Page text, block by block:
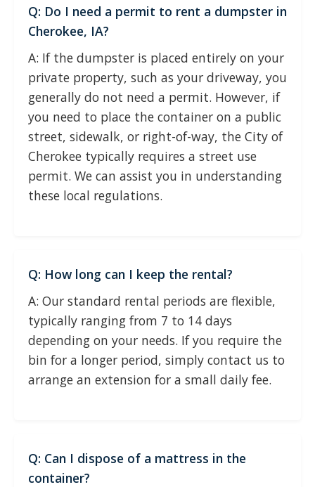
Q: Do I need a permit to rent a dumpster in
Cherokee, IA?
A: If the dumpster is placed entirely on your
private property, such as your driveway, you
generally do not need a permit. However, if
you need to place the container on a public
street, sidewalk, or right-of-way, the City of
Cherokee typically requires a street use
permit. We can assist you in understanding
these local regulations.
Q: How long can I keep the rental?
A: Our standard rental periods are flexible,
typically ranging from 7 to 14 days
depending on your needs. If you require the
bin for a longer period, simply contact us to
arrange an extension for a small daily fee.
Q: Can I dispose of a mattress in the
container?